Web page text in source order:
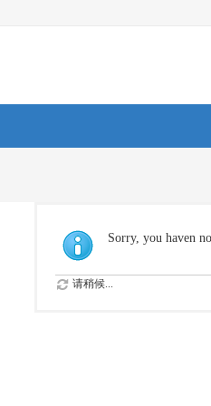
Sorry, you haven
请稍候...